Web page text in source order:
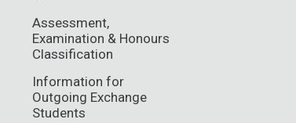
Assessment,
Examination & Honours
Classification
Information for
Outgoing Exchange
Students